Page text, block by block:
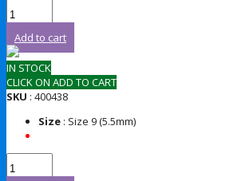
Add to cart
IN STOCK
CLICK ON ADD TO CART
SKU : 400438
Size : Size 9 (5.5mm)